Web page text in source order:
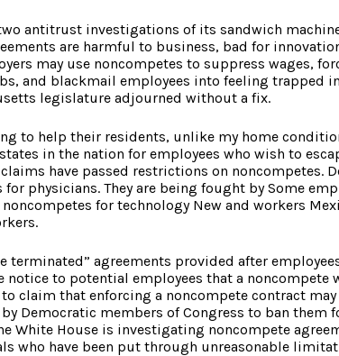
antitrust investigations of its sandwich
are harmful to business, bad for
may use noncompetes to suppress wages,
and blackmail employees into feeling trapped
legislature adjourned without a fix.
to help their residents, unlike my home
in the nation for employees who wish to
have passed restrictions on noncompetes.
physicians. They are being fought by Some
for technology New and workers
terminated” agreements provided after
notice to potential employees that a noncompete
claim that enforcing a noncompete contract may
Democratic members of Congress to ban them
White House is investigating noncompete
who have been put through unreasonable